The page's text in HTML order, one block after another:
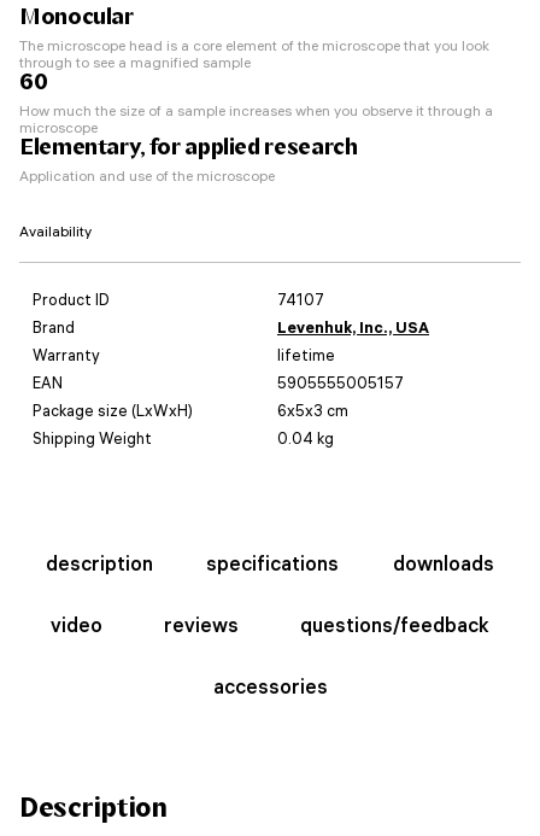
Monocular
The microscope head is a core element of the microscope that you look
through to see a magnified sample
60
How much the size of a sample increases when you observe it through a
microscope
Elementary, for applied research
Application and use of the microscope
Availability
Product ID
74107
Brand
Levenhuk, Inc., USA
Warranty
lifetime
EAN
5905555005157
Package size (LxWxH)
6x5x3 cm
Shipping Weight
0.04 kg
description specifications downloads
video reviews questions/feedback
accessories
Description